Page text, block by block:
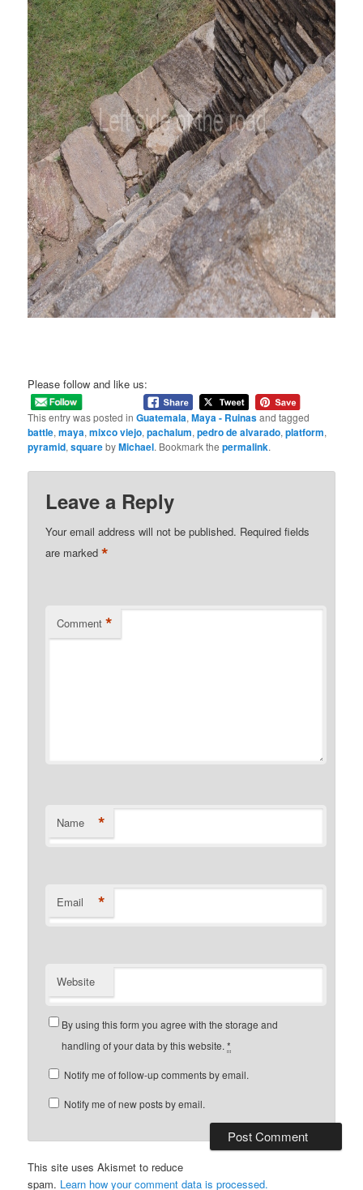
Please follow and like us:
This entry was posted inGuatemala,Maya - Ruinasand tagged
battle,maya,mixco viejo,pachalum,pedro de alvarado,platform,
pyramid,squarebyMichael. Bookmark thepermalink.
Leave a Reply
Your email address will not be published. Required fields
are marked*
Comment *
Name *
Email *
Website
By using this form you agree with the storage and
handling of your data by this website.*
Notify me of follow-up comments by email.
Notify me of new posts by email.
This site uses Akismet to reduce
spam. Learn how your comment data is processed.